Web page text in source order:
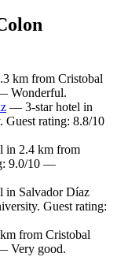
km from Cristobal
Wonderful.
— 3-star hotel in
rating: 8.8/10
in 2.4 km from
9.0/10 —
in Salvador Díaz
Guest rating:
from Cristobal
Very good.